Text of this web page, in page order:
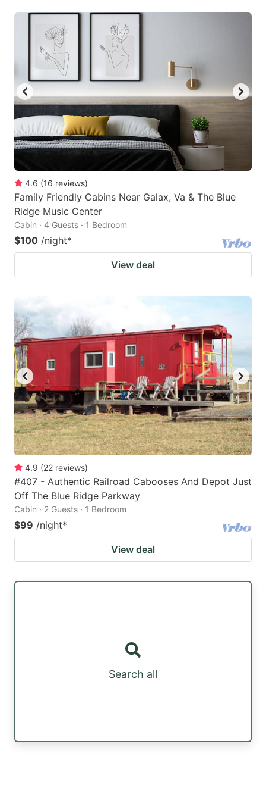
4.6 (16 reviews)
Family Friendly Cabins Near Galax, Va & The Blue
Ridge Music Center
Cabin · 4 Guests · 1 Bedroom
$100 /night*
View deal
4.9 (22 reviews)
#407 - Authentic Railroad Cabooses And Depot Just
Off The Blue Ridge Parkway
Cabin · 2 Guests · 1 Bedroom
$99 /night*
View deal
Search all